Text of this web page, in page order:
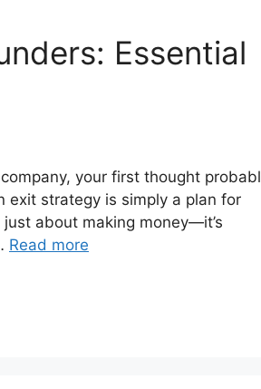
Essential
your first thought
exit strategy is simply a plan for
about making money—it’s
Read more